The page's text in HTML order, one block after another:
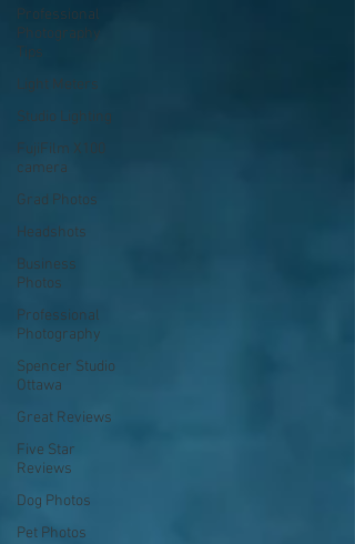
Professional
Photography
Tips
Light Meters
Studio Lighting
FujiFilm X100
camera
Grad Photos
Headshots
Business
Photos
Professional
Photography
Spencer Studio
Ottawa
Great Reviews
Five Star
Reviews
Dog Photos
Pet Photos